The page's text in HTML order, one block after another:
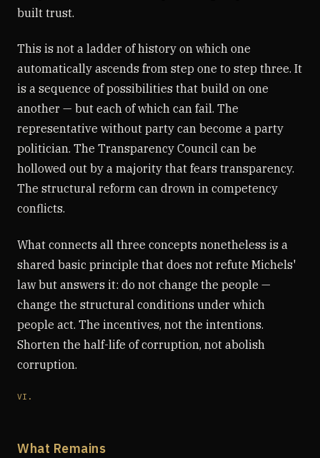
built trust.
This is not a ladder of history on which one
automatically ascends from step one to step three. It
is a sequence of possibilities that build on one
another — but each of which can fail. The
representative without party can become a party
politician. The Transparency Council can be
hollowed out by a majority that fears transparency.
The structural reform can drown in competency
conflicts.
What connects all three concepts nonetheless is a
shared basic principle that does not refute Michels'
law but answers it: do not change the people —
change the structural conditions under which
people act. The incentives, not the intentions.
Shorten the half-life of corruption, not abolish
corruption.
VI.
What Remains